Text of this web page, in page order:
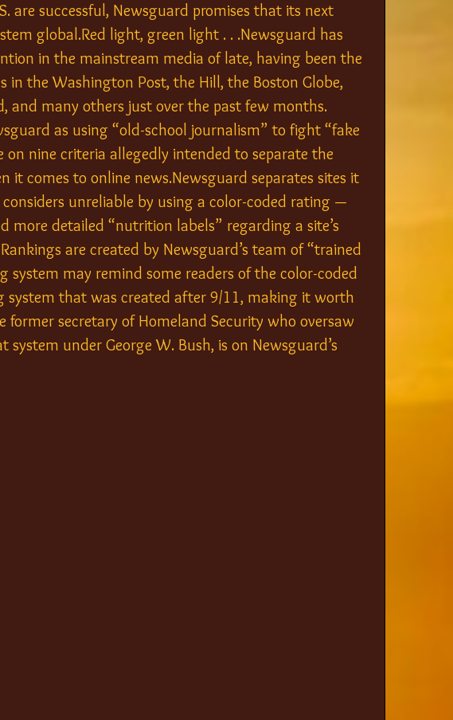
are successful, Newsguard promises that its next
global.Red light, green light . . .Newsguard has
in the mainstream media of late, having been the
in the Washington Post, the Hill, the Boston Globe,
and many others just over the past few months.
as using “old-school journalism” to fight “fake
on nine criteria allegedly intended to separate the
it comes to online news.Newsguard separates sites it
unreliable by using a color-coded rating —
more detailed “nutrition labels” regarding a site’s
are created by Newsguard’s team of “trained
system may remind some readers of the color-coded
system that was created after 9/11, making it worth
former secretary of Homeland Security who oversaw
under George W. Bush, is on Newsguard’s